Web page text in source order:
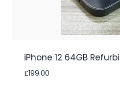
iPhone 12 64GB
£199.00